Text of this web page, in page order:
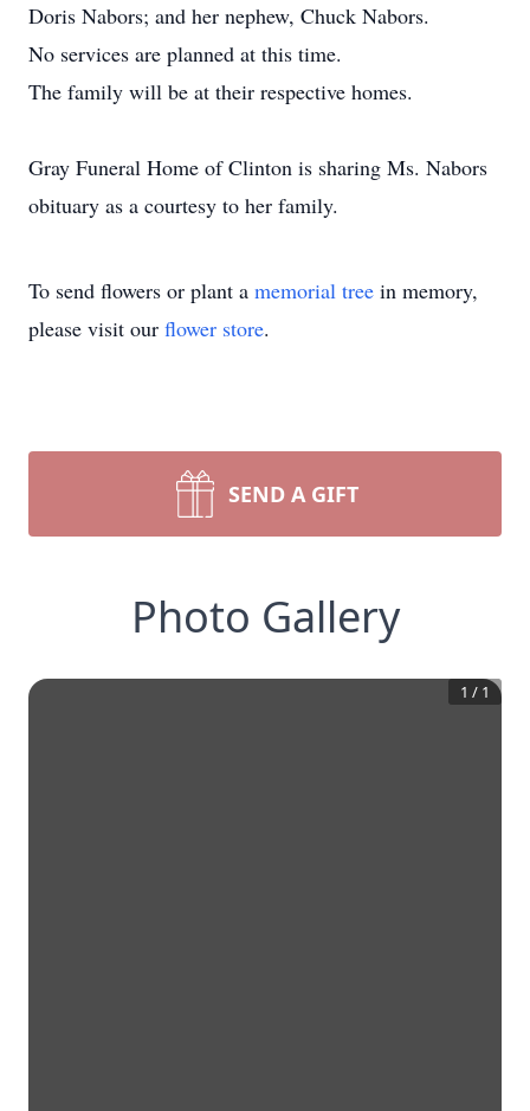
Doris Nabors; and her nephew, Chuck Nabors.
No services are planned at this time.
The family will be at their respective homes.
Gray Funeral Home of Clinton is sharing Ms. Nabors
obituary as a courtesy to her family.
To send flowers or plant a memorial tree in memory,
please visit our flower store.
SEND A GIFT
Photo Gallery
1 / 1